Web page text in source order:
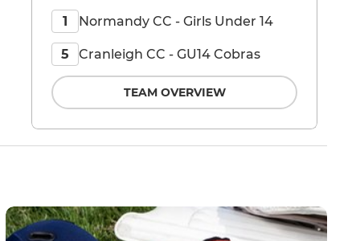
1 Normandy CC - Girls Under 14
5 Cranleigh CC - GU14 Cobras
TEAM OVERVIEW